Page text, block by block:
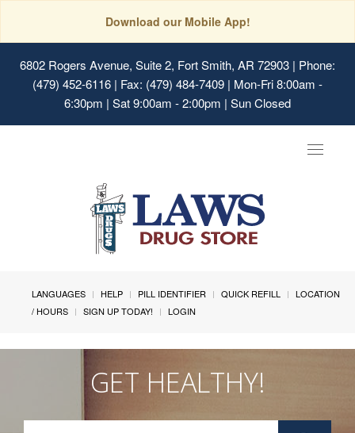
Download our Mobile App!
6802 Rogers Avenue, Suite 2, Fort Smith, AR 72903 | Phone:
(479) 452-6116 | Fax: (479) 484-7409 | Mon-Fri 8:00am -
6:30pm | Sat 9:00am - 2:00pm | Sun Closed
Toggle
LANGUAGES HELP PILL IDENTIFIER QUICK REFILL
LOCATION
/ HOURS
SIGN UP TODAY! LOGIN
GET HEALTHY!